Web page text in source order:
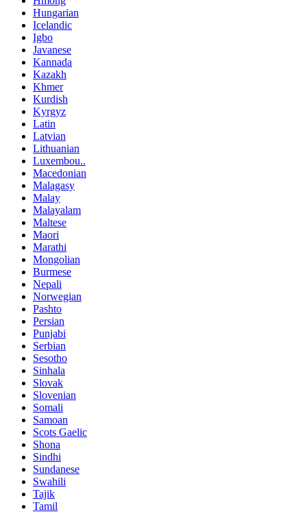
Hungarian
Icelandic
Igbo
Javanese
Kannada
Kazakh
Khmer
Kurdish
Kyrgyz
Latin
Latvian
Lithuanian
Luxembou..
Macedonian
Malagasy
Malay
Malayalam
Maltese
Maori
Marathi
Mongolian
Burmese
Nepali
Norwegian
Pashto
Persian
Punjabi
Serbian
Sesotho
Sinhala
Slovak
Slovenian
Somali
Samoan
Scots Gaelic
Shona
Sindhi
Sundanese
Swahili
Tajik
Tamil